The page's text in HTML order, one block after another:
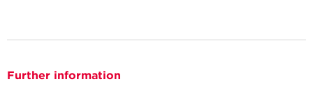
Further information